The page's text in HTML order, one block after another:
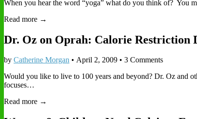
When you hear the word “yoga” what do you think of? You
Read more →
Dr. Oz on Oprah: Calorie Restriction
by Catherine Morgan • April 2, 2009 • 3 Comments
Would you like to live to 100 years and beyond? Dr. Oz and
focuses…
Read more →